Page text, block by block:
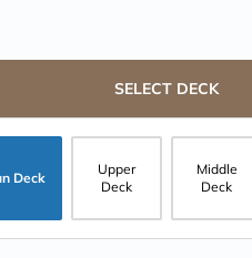
SELECT DECK
Deck
Upper
Deck
Middle
Deck